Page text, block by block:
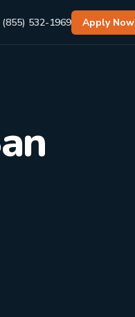
(855) 532-1969 Apply Now